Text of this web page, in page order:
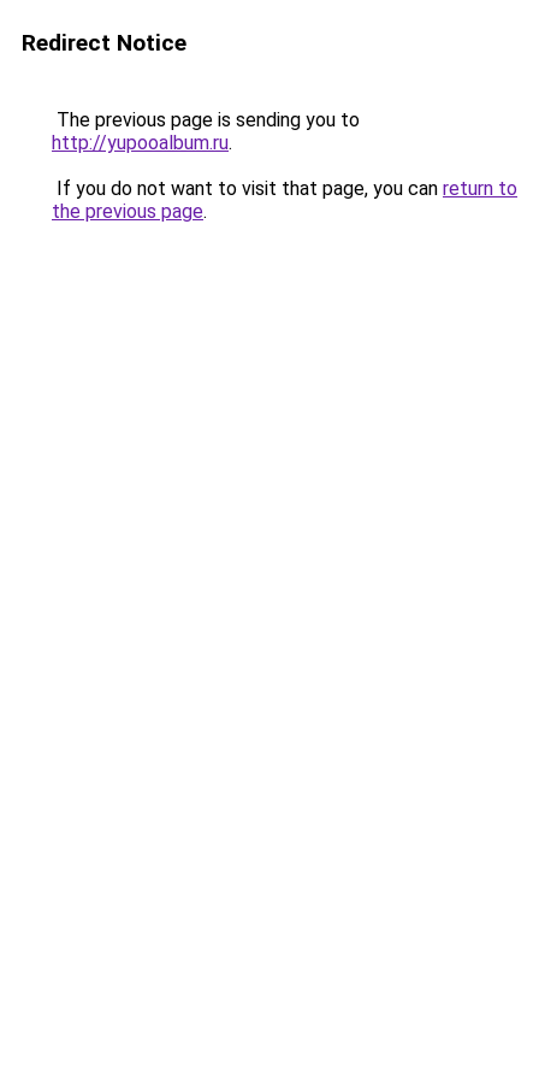
Redirect Notice
The previous page is sending you to
http://yupooalbum.ru.
If you do not want to visit that page, you can return to
the previous page.